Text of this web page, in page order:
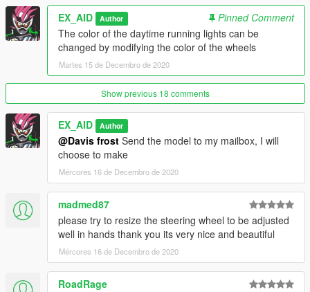
EX_AID Author
Pinned Comment
The color of the daytime running lights can be
changed by modifying the color of the wheels
Martes 15 de Decembro de 2020
Show previous 18 comments
EX_AID Author
@Davis frost Send the model to my mailbox, I will
choose to make
Mércores 16 de Decembro de 2020
madmed87
please try to resize the steering wheel to be adjusted
well in hands thank you its very nice and beautiful
Mércores 16 de Decembro de 2020
RoadRage